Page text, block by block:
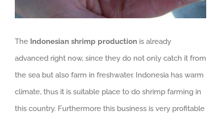
The Indonesian shrimp production is already
advanced right now, since they do not only catch it from
the sea but also farm in freshwater. Indonesia has warm
climate, thus it is suitable place to do shrimp farming in
this country. Furthermore this business is very profitable